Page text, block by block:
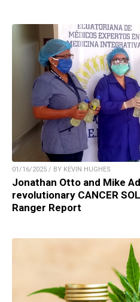
01/16/2025 / BY KEVIN HUGHES
Jonathan Otto and Mike
revolutionary CANCER
Ranger Report